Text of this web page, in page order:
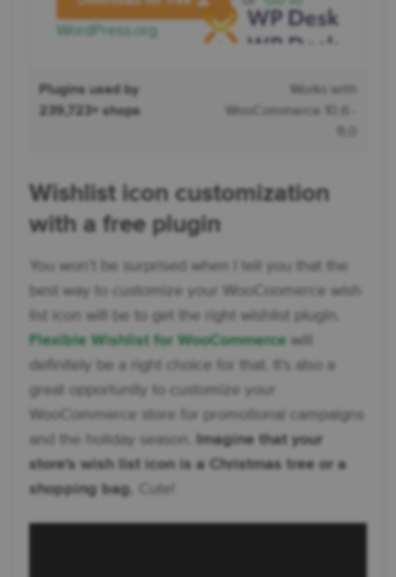
WordPress.org
Plugins used by
239,723+ shops
Works with
WooCommerce 10.6 -
Wishlist icon customization
with a free plugin
You won’t be surprised when I tell you that the
best way to customize your WooCoomerce wish
list icon will be to get the right wishlist plugin.
Flexible Wishlist for WooCommerce will
definitely be a right choice for that. It's also a
great opportunity to customize your
WooCommerce store for promotional campaigns
and the holiday season.
Imagine that your
store's wish list icon is a Christmas tree or a
shopping bag.
Cute!